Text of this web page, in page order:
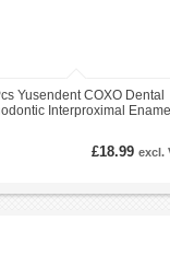
Yusendent COXO Dental
Interproximal
£18.99 excl.